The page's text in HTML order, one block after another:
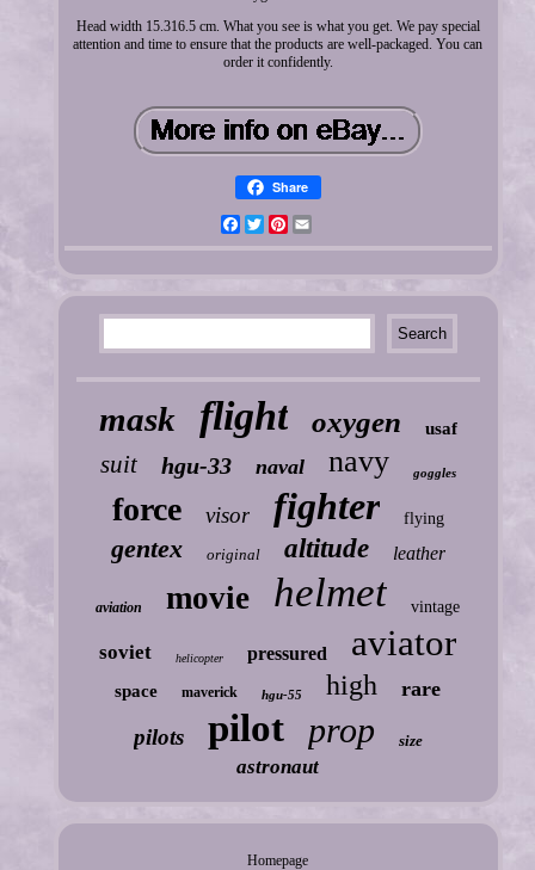
Head width 15.316.5 cm. What you see is what you get. We pay special
attention and time to ensure that the products are well-packaged. You can
order it confidently.
Share
FacebookTwitterPinterest
mask flight oxygen usaf
suit hgu-33 naval navy goggles
force visor fighter flying
gentex original altitude leather
aviation movie helmet vintage
soviet helicopter pressured aviator
space maverick hgu-55 high rare
pilots pilot prop size
astronaut
Homepage